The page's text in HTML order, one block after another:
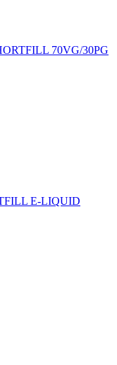
70VG/30PG
E-LIQUID